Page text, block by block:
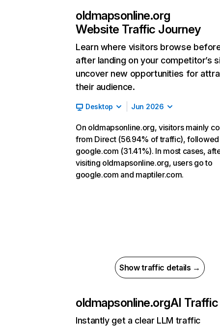
oldmapsonline.org
Website Traffic Journey
Learn where visitors browse
after landing on your competitor’s
uncover new opportunities for
their audience.
Desktop Jun 2026
On oldmapsonline.org, visitors mainly
from Direct (56.94% of traffic),
google.com (31.41%). In most cases,
visiting oldmapsonline.org, users go to
google.com and maptiler.com.
Show traffic details →
oldmapsonline.orgAI Traffic
Instantly get a clear LLM traffic